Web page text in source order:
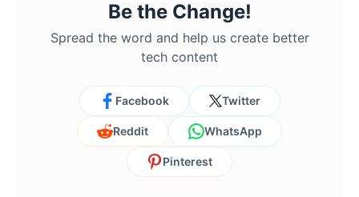
Be the Change!
Spread the word and help us create better
tech content
Facebook Twitter
Reddit WhatsApp
Pinterest